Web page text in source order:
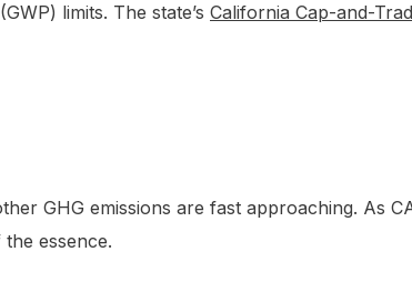
limits. The state’s California Cap-and-
GHG emissions are fast approaching. As
essence.